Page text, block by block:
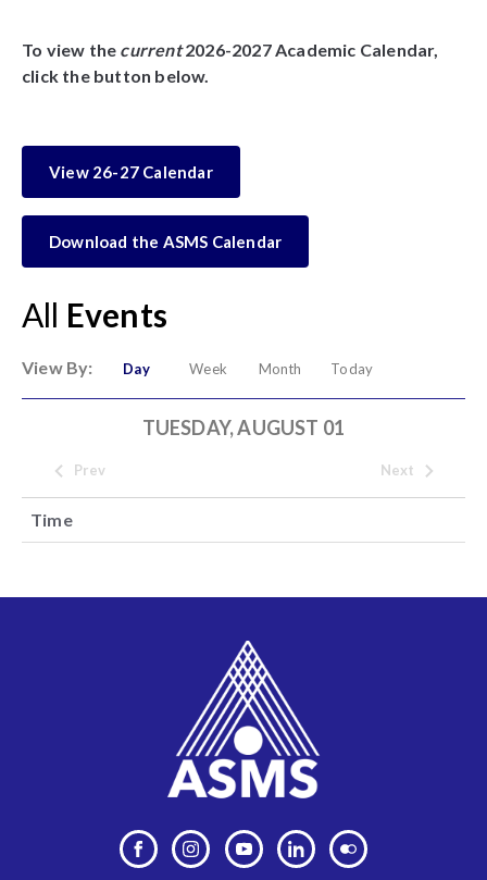
All Events
View By: Day Week Month Today
TUESDAY, AUGUST 01
Prev Next
Time
To view the current2026-2027 Academic Calendar,
click the button below.
View 26-27 Calendar
Download the ASMS Calendar